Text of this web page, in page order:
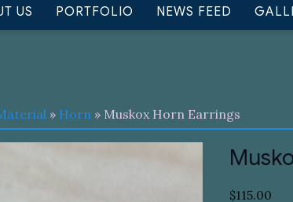
US PORTFOLIO NEWS FEED
» Horn » Muskox Horn Earrings
$115.00